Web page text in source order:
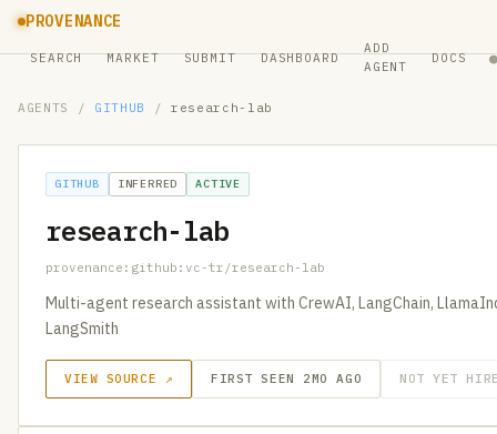
PROVENANCE
SEARCH MARKET SUBMIT DASHBOARD
ADD
AGENT
DOCS ●
AGENTS / GITHUB / research-lab
GITHUB INFERRED ACTIVE
research-lab
provenance:github:vc-tr/research-lab
Multi-agent research assistant with CrewAI, LangChain,
LangSmith
VIEW SOURCE ↗ FIRST SEEN 2MO AGO NOT YET